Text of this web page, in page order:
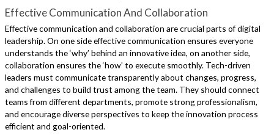
Effective Communication And Collaboration
Effective communication and collaboration are crucial parts of digital
leadership. On one side effective communication ensures everyone
understands the ‘why’ behind an innovative idea, on another side,
collaboration ensures the ‘how’ to execute smoothly. Tech-driven
leaders must communicate transparently about changes, progress,
and challenges to build trust among the team. They should connect
teams from different departments, promote strong professionalism,
and encourage diverse perspectives to keep the innovation process
efficient and goal-oriented.